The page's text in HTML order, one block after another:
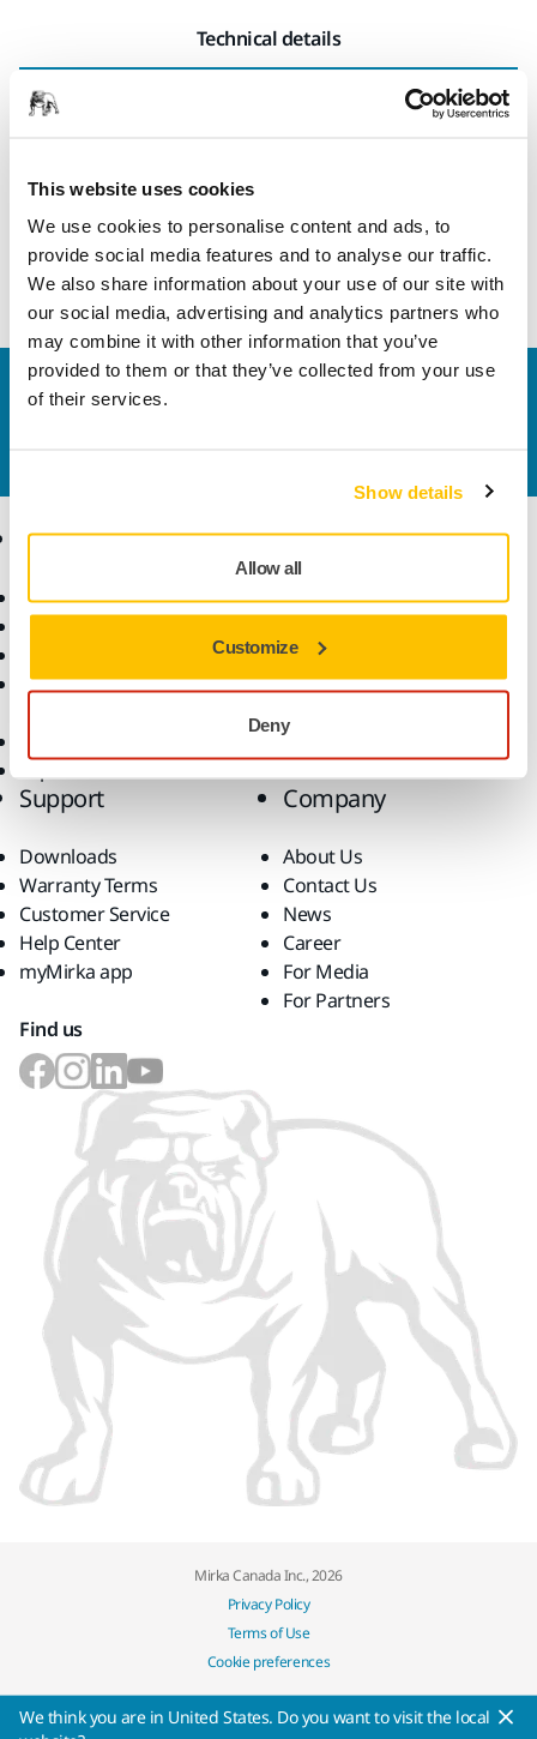
This website uses cookies
We use cookies to personalise content and ads, to
provide social media features and to analyse our traffic.
We also share information about your use of our site with
our social media, advertising and analytics partners who
may combine it with other information that you’ve
provided to them or that they’ve collected from your use
of their services.
Show details
Allow all
Customize
Deny
Technical details
Width
Contact us
Products
Power Tools
Abrasives and Compounds
Accessories and
Know-how
Industries
Solutions
Support
Downloads
Warranty Terms
Customer Service
Help Center
myMirka app
Company
About Us
Contact Us
News
Career
For Media
For Partners
Find us
Mirka Canada Inc., 2026
Privacy Policy
Terms of Use
Cookie preferences
We think you are in United States. Do you want to visit the local